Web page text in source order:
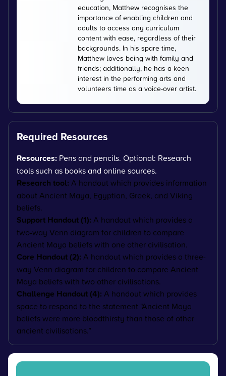
education, Matthew recognises the
importance of enabling children and
adults to access any curriculum
content with ease, regardless of their
backgrounds. In his spare time,
Matthew loves being with family and
friends; additionally, he has a keen
interest in the performing arts and
volunteers time as a voice-over artist.
Required Resources
Resources: Pens and pencils. Optional: Research
tools such as books and online sources.
Research tool: A handout which provides information
about Ancient Maya, Egyptian, Greek, and Viking
beliefs.
Support Handout (1): A handout which provides a
two-way Venn diagram for children to compare
Ancient Maya beliefs with one other civilisation.
Core Handout (2): A handout which provides a three-
way Venn diagram for children to compare Ancient
Maya beliefs with two other civilisations.
Challenge Handout (4): A handout which provides
space to respond to the statement "Ancient Maya
beliefs were more bloodthirsty than those of other
ancient civilisations.”